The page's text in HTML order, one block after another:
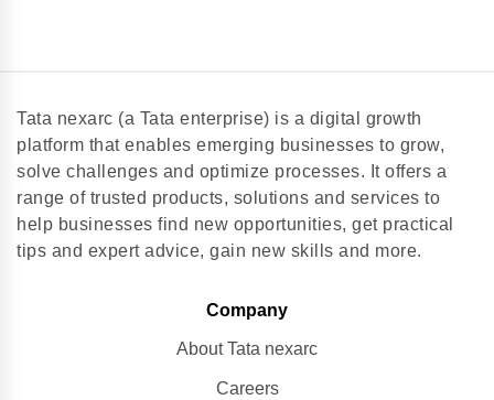
Tata nexarc (a Tata enterprise) is a digital growth
platform that enables emerging businesses to grow,
solve challenges and optimize processes. It offers a
range of trusted products, solutions and services to
help businesses find new opportunities, get practical
tips and expert advice, gain new skills and more.
Company
About Tata nexarc
Careers